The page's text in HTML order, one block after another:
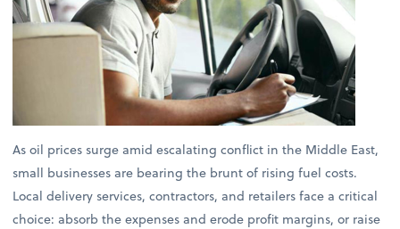
As oil prices surge amid escalating conflict in the Middle East,
small businesses are bearing the brunt of rising fuel costs.
Local delivery services, contractors, and retailers face a critical
choice: absorb the expenses and erode profit margins, or raise